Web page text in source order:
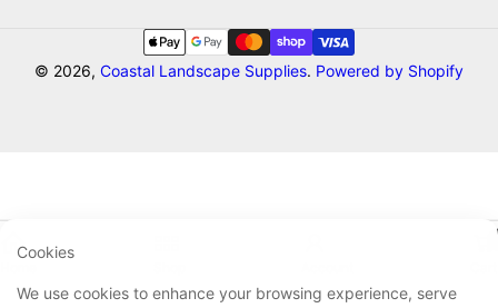
© 2026, Coastal Landscape Supplies. Powered by Shopify
Payment
methods
Cookies
We use cookies to enhance your browsing experience, serve